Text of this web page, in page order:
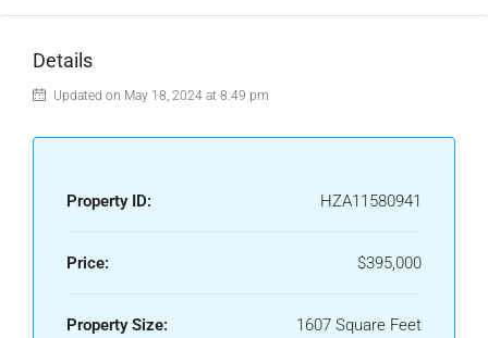
Details
Updated on May 18, 2024 at 8:49 pm
Property ID: HZA11580941
Price: $395,000
Property Size: 1607 Square Feet